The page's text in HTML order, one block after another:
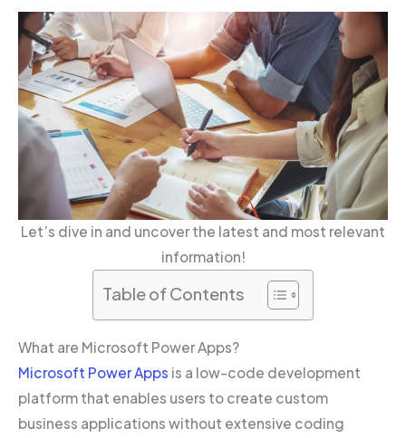
Let’s dive in and uncover the latest and most relevant
information!
Table of Contents
What are Microsoft Power Apps?
Microsoft Power Apps is a low-code development
platform that enables users to create custom
business applications without extensive coding